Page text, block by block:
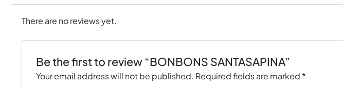
There are no reviews yet.
Be the first to review “BONBONS SANTASAPINA”
Your email address will not be published. Required fields are marked *